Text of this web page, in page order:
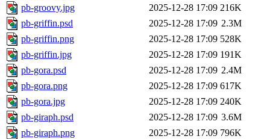
pb-groovy.jpg
2025-12-28 17:09 216K
pb-griffin.psd
2025-12-28 17:09 2.3M
pb-griffin.png
2025-12-28 17:09 528K
pb-griffin.jpg
2025-12-28 17:09 191K
pb-gora.psd
2025-12-28 17:09 2.4M
pb-gora.png
2025-12-28 17:09 617K
pb-gora.jpg
2025-12-28 17:09 240K
pb-giraph.psd
2025-12-28 17:09 3.6M
pb-giraph.png
2025-12-28 17:09 796K